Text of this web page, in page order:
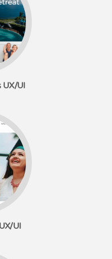
UX/UI
UI